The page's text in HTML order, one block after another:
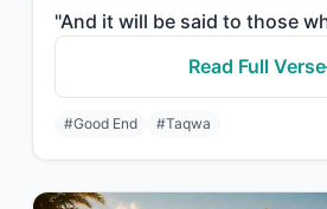
Read Full Verse
#Good End #Taqwa